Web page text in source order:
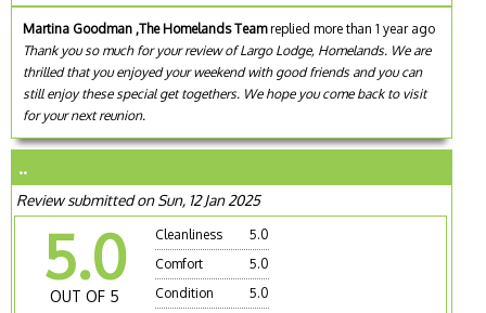
Martina Goodman ,The Homelands Teamreplied more than 1 year ago
Thank you so much for your review of Largo Lodge, Homelands. We are
thrilled that you enjoyed your weekend with good friends and you can
still enjoy these special get togethers. We hope you come back to visit
for your next reunion.
..
Review submitted on Sun, 12 Jan 2025
5.0
OUT OF 5
Cleanliness
5.0
Comfort
5.0
Condition
5.0